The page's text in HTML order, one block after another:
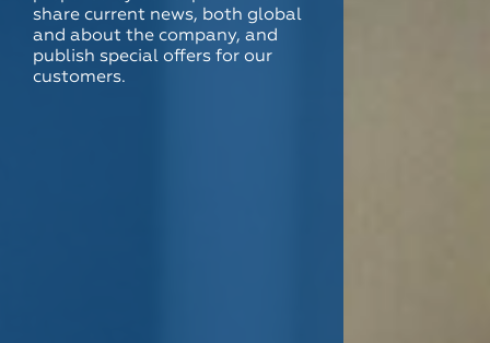
share current news, both global
and about the company, and
publish special offers for our
customers.